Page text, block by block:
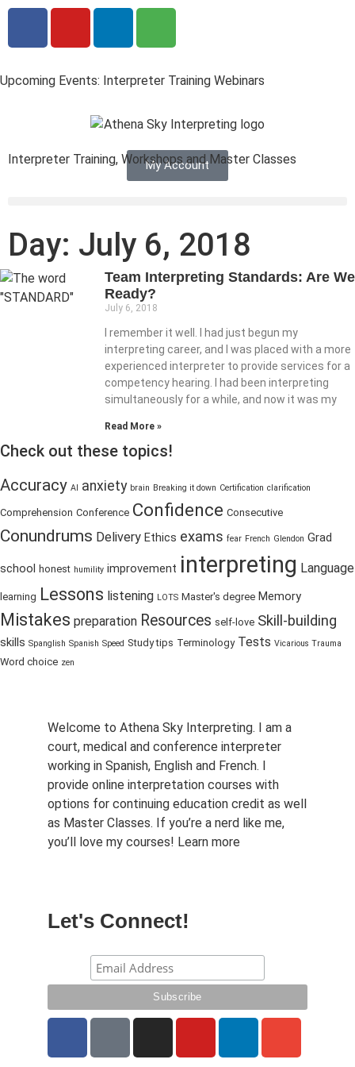
Upcoming Events: Interpreter Training Webinars
My Account
Interpreter Training, Workshops and Master Classes
Day: July 6, 2018
Team Interpreting Standards: Are We
Ready?
July 6, 2018
I remember it well. I had just begun my
interpreting career, and I was placed with a more
experienced interpreter to provide services for a
competency hearing. I had been interpreting
simultaneously for a while, and now it was my
Read More »
Check out these topics!
Accuracy AI anxiety brain Breaking it down Certification clarification
Comprehension Conference Confidence Consecutive
Conundrums Delivery Ethics exams fear French Glendon Grad
school honest humility improvement interpreting Language
learning Lessons listening LOTS Master's degree Memory
Mistakes preparation Resources self-love Skill-building
skills Spanglish Spanish Speed Study tips Terminology Tests Vicarious Trauma
Word choice zen
Welcome to Athena Sky Interpreting. I am a
court, medical and conference interpreter
working in Spanish, English and French. I
provide online interpretation courses with
options for continuing education credit as well
as Master Classes. If you’re a nerd like me,
you’ll love my courses! Learn more
Let's Connect!